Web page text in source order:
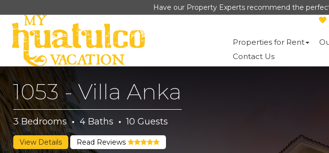
Have our Property Experts recommend the
Properties for Rent
Contact Us
1053 - Villa Anka
3Bedrooms · 4Baths · 10 Guests
View Details Read Reviews